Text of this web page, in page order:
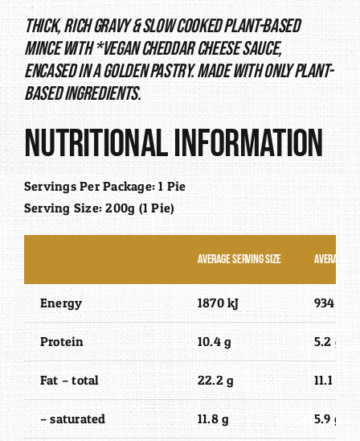
Thick, rich gravy & slow cooked plant-based
mince with *vegan cheddar cheese sauce,
encased in a golden pastry. Made with only plant-
based ingredients.
Nutritional Information
Servings Per Package: 1 Pie
Serving Size: 200g (1 Pie)
Average Serving Size Average
Energy 1870 kJ 934 kJ
Protein 10.4 g 5.2 g
Fat – total 22.2 g 11.1 g
– saturated 11.8 g 5.9 g